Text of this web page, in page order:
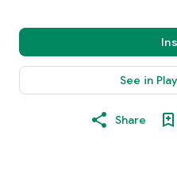
See in
Share